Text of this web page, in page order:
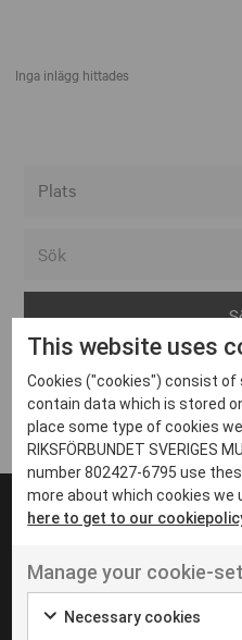
Inga inlägg hittades
Arvika
Avesta
Bara
Boden
Borås
Eksjö
Eskilstuna
Inga inlägg hittades
UT VENENATIS NON
Ut venenatis
This website uses
Cookies ("cookies") consist
contain data which is stored
place some type of cookies
RIKSFÖRBUNDET SVERIGES
number 802427-6795 use
more about which cookies we
here to get to our
Manage your cookie-
Necessary cookies